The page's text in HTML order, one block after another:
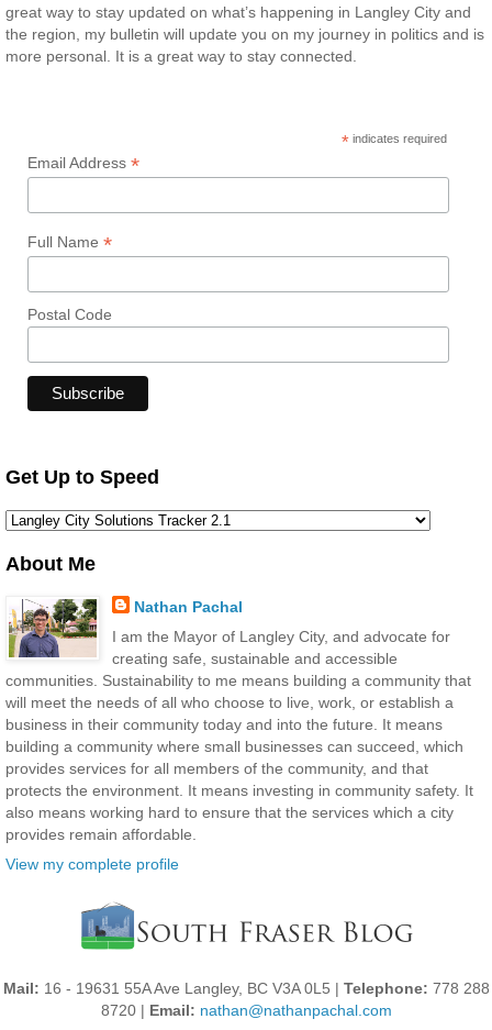
great way to stay updated on what’s happening in Langley City and
the region, my bulletin will update you on my journey in politics and is
more personal. It is a great way to stay connected.
* indicates required
Email Address *
Full Name *
Postal Code
Get Up to Speed
About Me
Nathan Pachal
I am the Mayor of Langley City, and advocate for
creating safe, sustainable and accessible
communities. Sustainability to me means building a community that
will meet the needs of all who choose to live, work, or establish a
business in their community today and into the future. It means
building a community where small businesses can succeed, which
provides services for all members of the community, and that
protects the environment. It means investing in community safety. It
also means working hard to ensure that the services which a city
provides remain affordable.
View my complete profile
Mail: 16 - 19631 55A Ave Langley, BC V3A 0L5 | Telephone: 778 288
8720 | Email: nathan@nathanpachal.com